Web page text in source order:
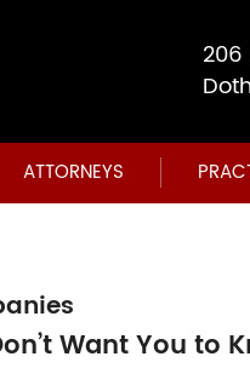
206
ATTORNEYS
Want You to